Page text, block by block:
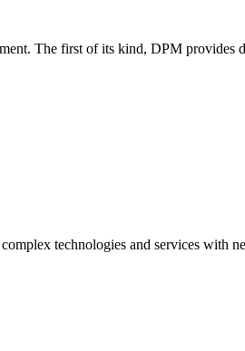
The first of its kind, DPM provides
technologies and services with